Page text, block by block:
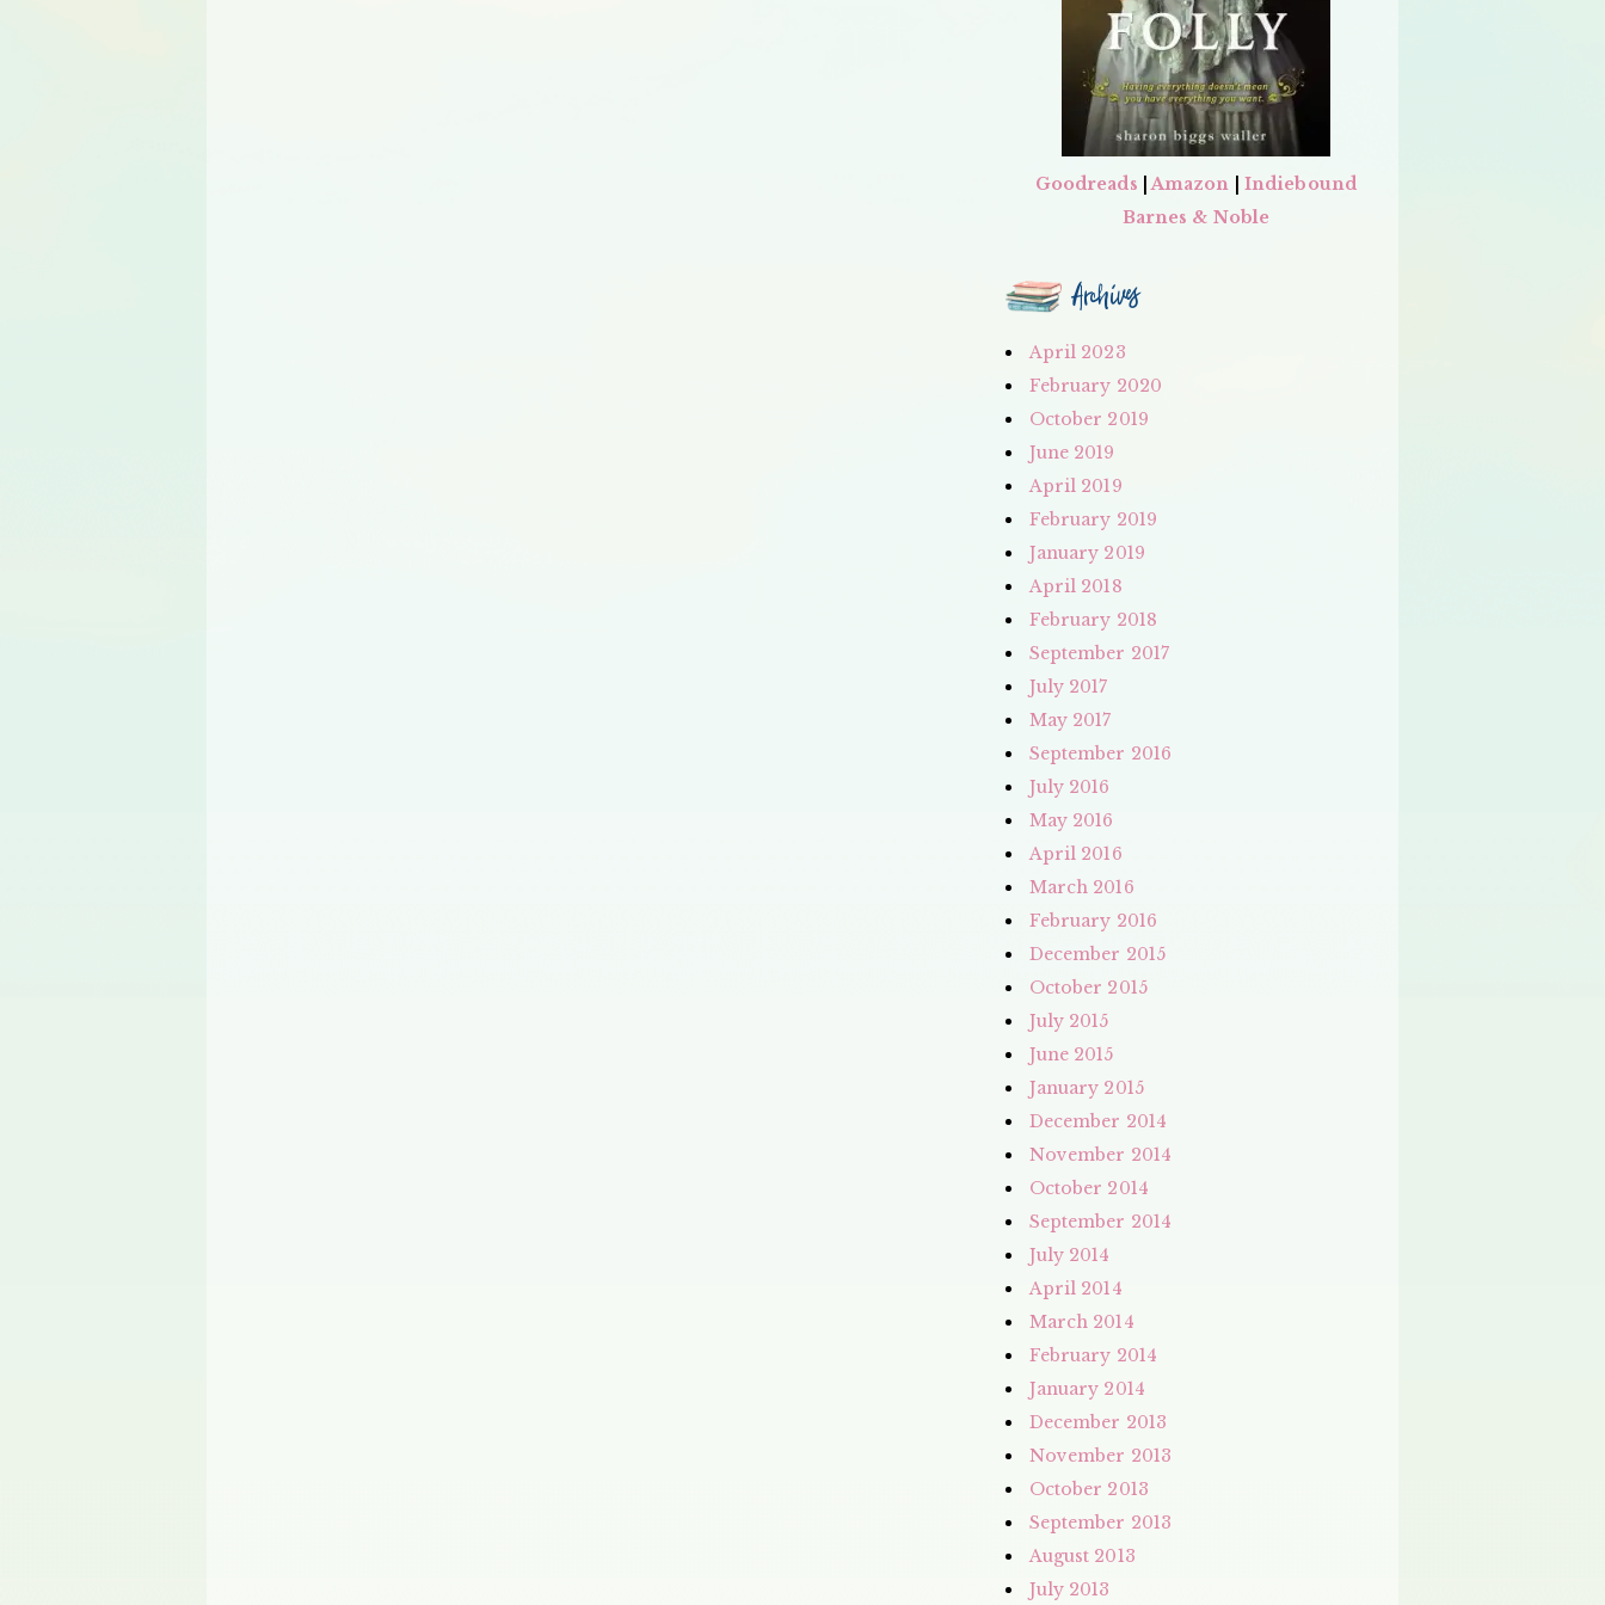
Goodreads |Amazon
Indiebound
Barnes & Noble
Archives
April 2023
February 2020
October 2019
June 2019
April 2019
February 2019
January 2019
April 2018
February 2018
September 2017
July 2017
May 2017
September 2016
July 2016
May 2016
April 2016
March 2016
February 2016
December 2015
October 2015
July 2015
June 2015
January 2015
December 2014
November 2014
October 2014
September 2014
July 2014
April 2014
March 2014
February 2014
January 2014
December 2013
November 2013
October 2013
September 2013
August 2013
July 2013